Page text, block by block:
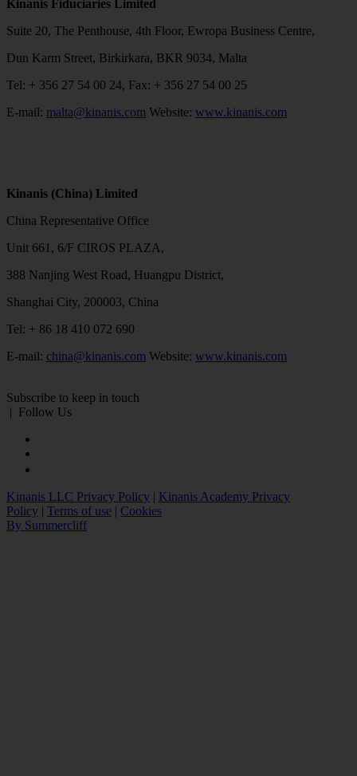
Kinanis Fiduciaries Limited
Suite 20, The Penthouse, 4th Floor, Ewropa Business Centre,
Dun Karm Street, Birkirkara, BKR 9034, Malta
Tel: + 356 27 54 00 24, Fax: + 356 27 54 00 25
E-mail: malta@kinanis.com Website: www.kinanis.com
Kinanis (China) Limited
China Representative Office
Unit 661, 6/F CIROS PLAZA,
388 Nanjing West Road, Huangpu District,
Shanghai City, 200003, China
Tel: + 86 18 410 072 690
E-mail: china@kinanis.com Website: www.kinanis.com
Subscribe to keep in touch
| Follow Us
Kinanis LLC Privacy Policy | Kinanis Academy Privacy
Policy | Terms of use | Cookies
By Summercliff